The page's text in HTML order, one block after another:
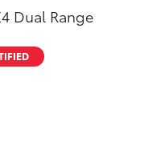
Dual Range